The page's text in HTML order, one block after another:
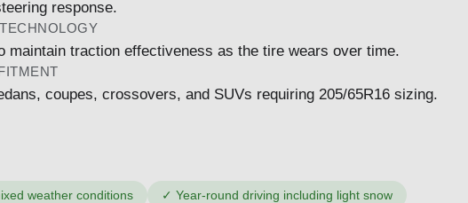
response.
maintain traction effectiveness as the tire wears over time.
coupes, crossovers, and SUVs requiring 205/65R16 sizing.
weather conditions ✓ Year-round driving including light snow